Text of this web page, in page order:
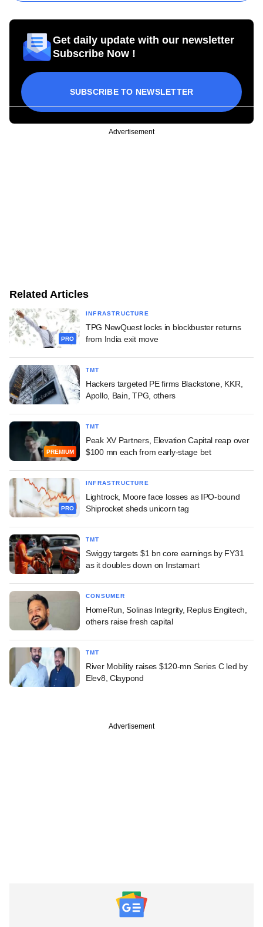
Get daily update with our newsletter
Subscribe Now !
SUBSCRIBE TO NEWSLETTER
Advertisement
Related Articles
PRO
INFRASTRUCTURE
TPG NewQuest locks in blockbuster returns
from India exit move
TMT
Hackers targeted PE firms Blackstone, KKR,
Apollo, Bain, TPG, others
PREMIUM
TMT
Peak XV Partners, Elevation Capital reap over
$100 mn each from early-stage bet
PRO
INFRASTRUCTURE
Lightrock, Moore face losses as IPO-bound
Shiprocket sheds unicorn tag
TMT
Swiggy targets $1 bn core earnings by FY31
as it doubles down on Instamart
CONSUMER
HomeRun, Solinas Integrity, Replus Engitech,
others raise fresh capital
TMT
River Mobility raises $120-mn Series C led by
Elev8, Claypond
Advertisement